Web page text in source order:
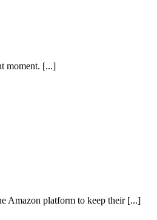
moment. [...]
Amazon platform to keep their [...]